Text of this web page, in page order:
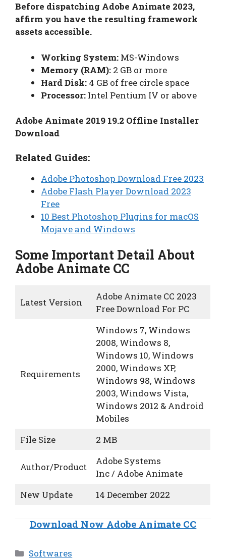
Before dispatching Adobe Animate 2023,
affirm you have the resulting framework
assets accessible.
Working System: MS-Windows
Memory (RAM): 2 GB or more
Hard Disk: 4 GB of free circle space
Processor: Intel Pentium IV or above
Adobe Animate 2019 19.2 Offline Installer
Download
Related Guides:
Adobe Photoshop Download Free 2023
Adobe Flash Player Download 2023
Free
10 Best Photoshop Plugins for macOS
Mojave and Windows
Some Important Detail About
Adobe Animate CC
Latest Version
Adobe Animate CC 2023
Free Download For PC
Requirements
Windows 7, Windows
2008, Windows 8,
Windows 10, Windows
2000, Windows XP,
Windows 98, Windows
2003, Windows Vista,
Windows 2012 & Android
Mobiles
File Size
2 MB
Author/Product
Adobe Systems
Inc / Adobe Animate
New Update
14 December 2022
Download Now Adobe Animate CC
Categories
Softwares